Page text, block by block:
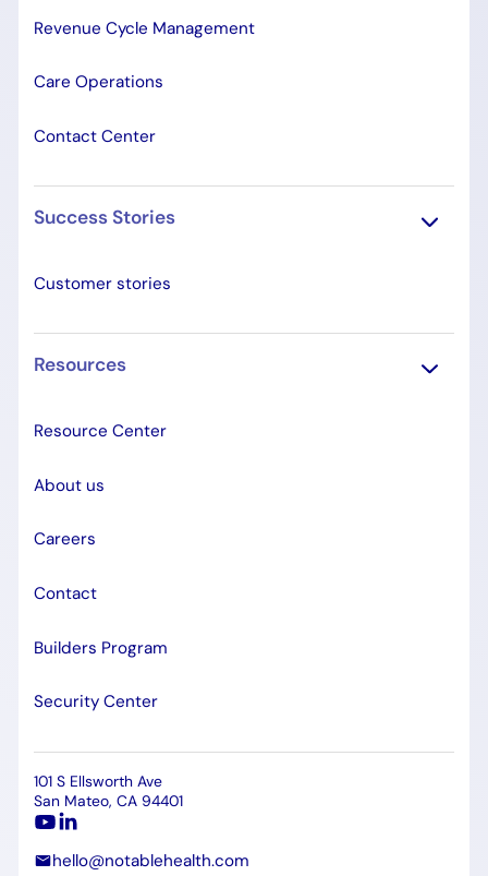
Revenue Cycle Management
Care Operations
Contact Center
Success Stories
Customer stories
Resources
Resource Center
About us
Careers
Contact
Builders Program
Security Center
101 S Ellsworth Ave
San Mateo, CA 94401
hello@notablehealth.com